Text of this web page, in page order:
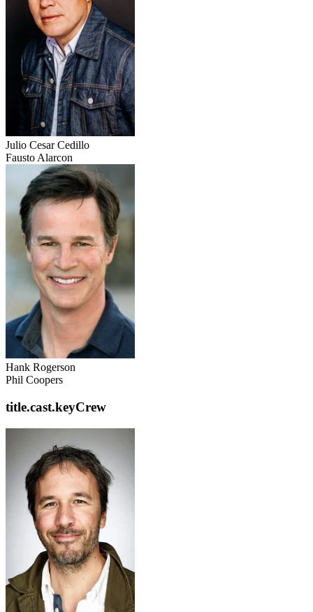
Julio Cesar Cedillo
Fausto Alarcon
Hank Rogerson
Phil Coopers
title.cast.keyCrew